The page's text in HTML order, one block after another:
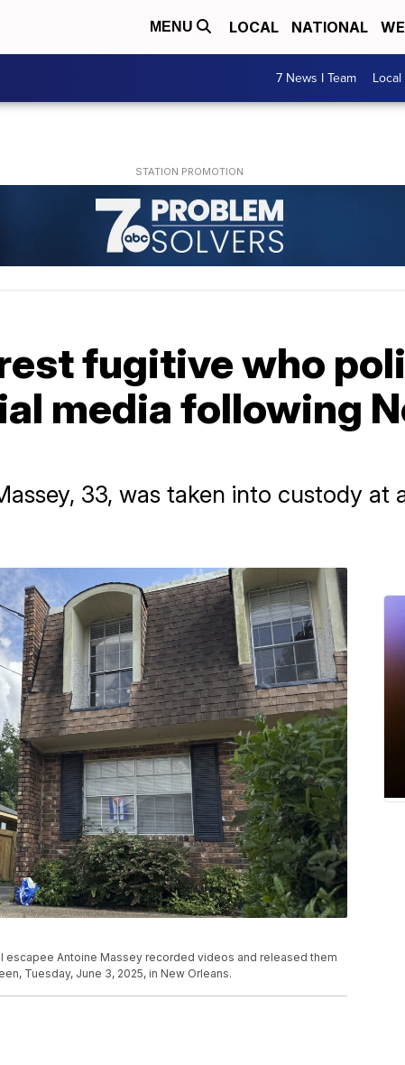
MENU LOCAL NATIONAL
7 News I Team
fugitive who
media following
33, was taken into custody at
escapee Antoine Massey recorded videos and released them
Tuesday, June 3, 2025, in New Orleans.